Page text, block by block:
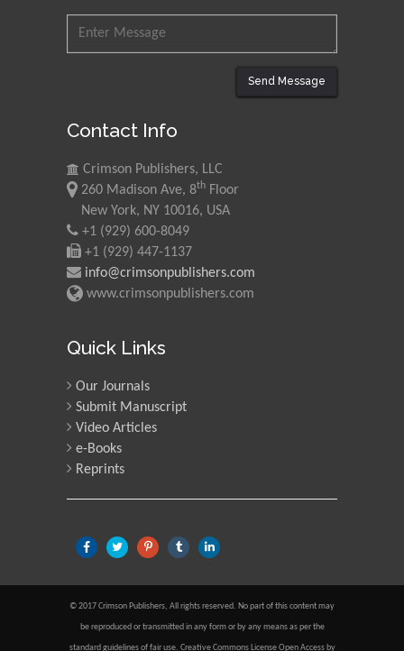
Send Message
Contact Info
Crimson Publishers, LLC
260 Madison Ave, 8th Floor
New York, NY 10016, USA
+1 (929) 600-8049
+1 (929) 447-1137
info@crimsonpublishers.com
www.crimsonpublishers.com
Quick Links
Our Journals
Submit Manuscript
Video Articles
e-Books
Reprints
© 2017 Crimson Publishers, All rights reserved. No part of this content may
be reproduced or transmitted in any form or by any means as per the
standard guidelines of fair use. Creative Commons License Open Access by